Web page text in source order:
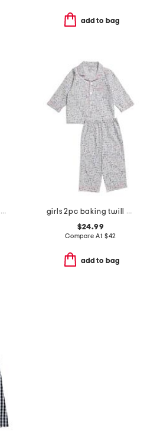
add to bag
kids 2pc trick or treat pajama top and pants set
girls 2pc baking twill pajama set
$24.99
Compare At $42
add to bag